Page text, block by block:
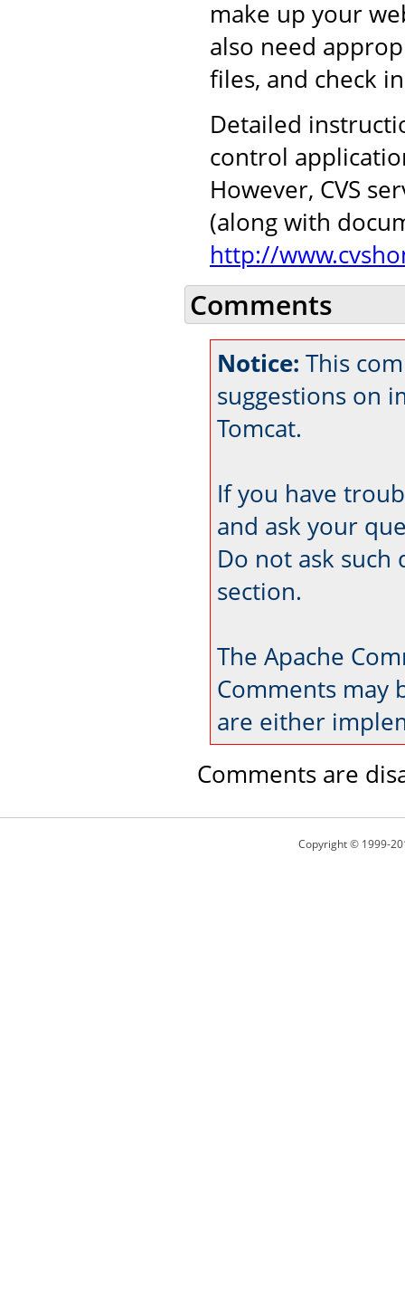
make up your
also need
files, and check
Detailed
control
However, CVS
(along with
http://
Comments
Notice: This
suggestions on
Tomcat.
If you have
and ask your
Do not ask such
section.
The Apache
Comments may
are either
Comments are
Copyright © 1999-